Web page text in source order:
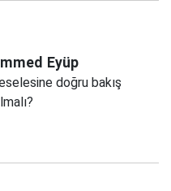
Eyüp
doğru bakış